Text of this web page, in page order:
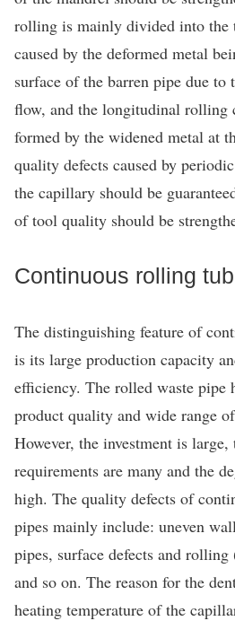
rolling is mainly divided into the
caused by the deformed metal
surface of the barren pipe due
flow, and the longitudinal rolling
formed by the widened metal at
quality defects caused by
the capillary should be
of tool quality should be
Continuous rolling
The distinguishing feature of
is its large production capacity
efficiency. The rolled waste pipe
product quality and wide range
However, the investment is
requirements are many and the
high. The quality defects of
pipes mainly include: uneven
pipes, surface defects and
and so on. The reason for the
heating temperature of the